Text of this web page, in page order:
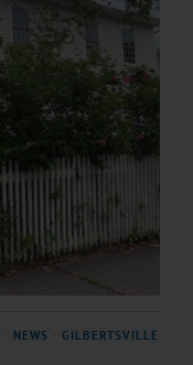
NEWS
GILBERTSVILLE